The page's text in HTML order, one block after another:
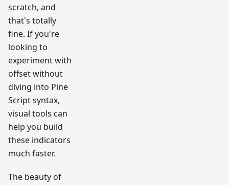
scratch, and
that's totally
fine. If you're
looking to
experiment with
offset without
diving into Pine
Script syntax,
visual tools can
help you build
these indicators
much faster.
The beauty of